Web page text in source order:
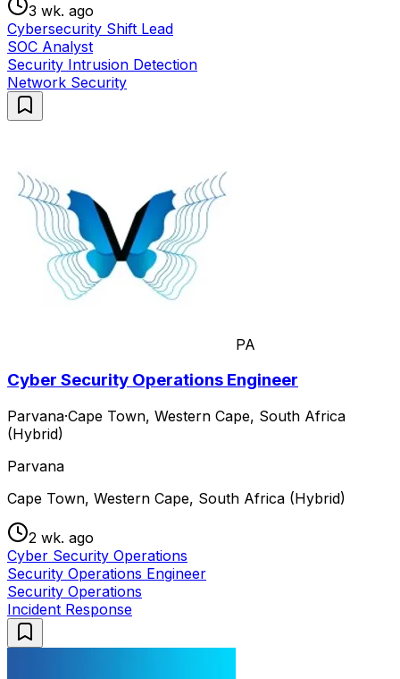
3 wk. ago
Cybersecurity Shift Lead
SOC Analyst
Security Intrusion Detection
Network Security
PA
Cyber Security Operations Engineer
Parvana·Cape Town, Western Cape, South Africa
(Hybrid)
Parvana
Cape Town, Western Cape, South Africa (Hybrid)
2 wk. ago
Cyber Security Operations
Security Operations Engineer
Security Operations
Incident Response